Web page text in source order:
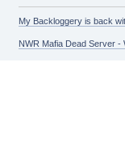
My Backloggery is back
NWR Mafia Dead Server -